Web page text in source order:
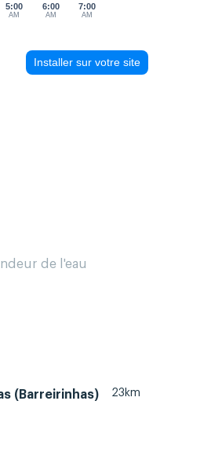
5:00
AM
6:00
AM
7:00
AM
Installer sur votre site
de l'eau
(Barreirinhas) 23km